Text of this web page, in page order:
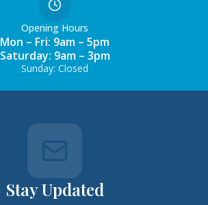
Opening Hours
Mon – Fri: 9am – 5pm
Saturday: 9am – 3pm
Sunday: Closed
Stay Updated